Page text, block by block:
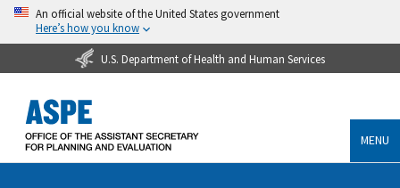
An official website of the United States government
Here’s how you know
U.S. Department of Health and Human Services
MENU